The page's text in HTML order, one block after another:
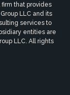
that provides
LLC and its
services to
entities are
LLC. All rights